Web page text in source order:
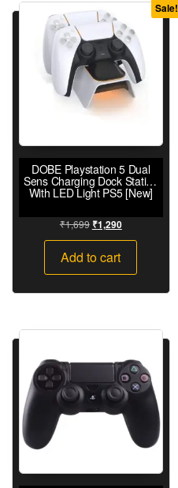
Sale!
DOBE Playstation 5 Dual
Sens Charging Dock Station
With LED Light PS5 [New]
₹1,699 ₹1,290
Add to cart